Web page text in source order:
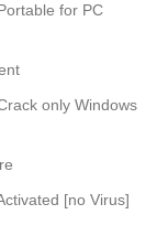
for PC
only Windows
[no Virus]